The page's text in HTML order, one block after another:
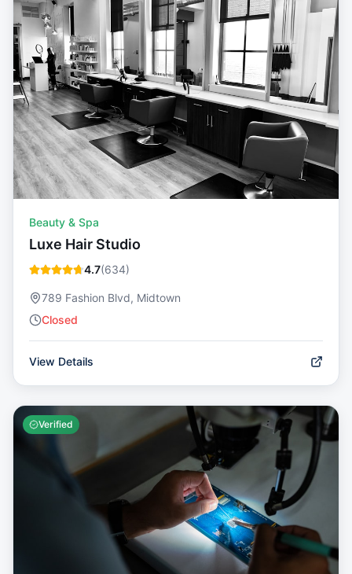
Beauty & Spa
Luxe Hair Studio
4.7(634)
789 Fashion Blvd, Midtown
Closed
View Details
Verified